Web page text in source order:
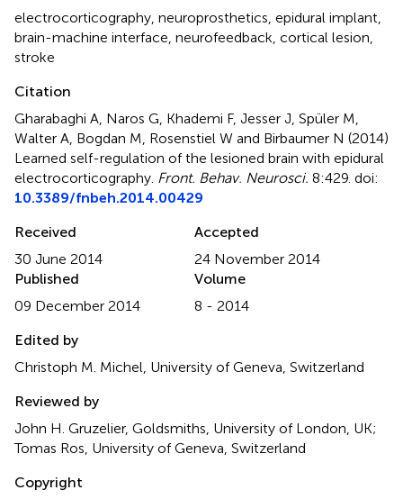
electrocorticography neuroprosthetics epidural implant
brain-machine interface neurofeedback cortical lesion
stroke
Citation
Gharabaghi A, Naros G, Khademi F, Jesser J, Spüler M,
Walter A, Bogdan M, Rosenstiel W and Birbaumer N (2014)
Learned self-regulation of the lesioned brain with epidural
electrocorticography Front. Behav. Neurosci. 8:429. doi:
10.3389/fnbeh.2014.00429
Received
30 June 2014
Accepted
24 November 2014
Published
09 December 2014
Volume
8 - 2014
Edited by
Christoph M. Michel, University of Geneva, Switzerland
Reviewed by
John H. Gruzelier, Goldsmiths, University of London, UK;
Tomas Ros, University of Geneva, Switzerland
Copyright